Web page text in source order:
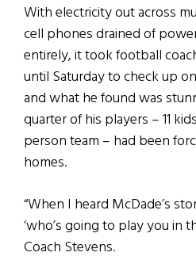
With electricity out across
cell phones drained of
entirely, it took football
until Saturday to check up
and what he found was
quarter of his players – 11
person team – had been
homes.
“When I heard McDade’s
‘who’s going to play you in
Coach Stevens.